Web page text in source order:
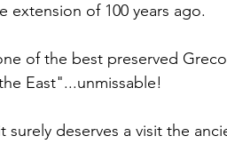
extension of 100 years ago.
of the best preserved
East"...unmissable!
surely deserves a visit the